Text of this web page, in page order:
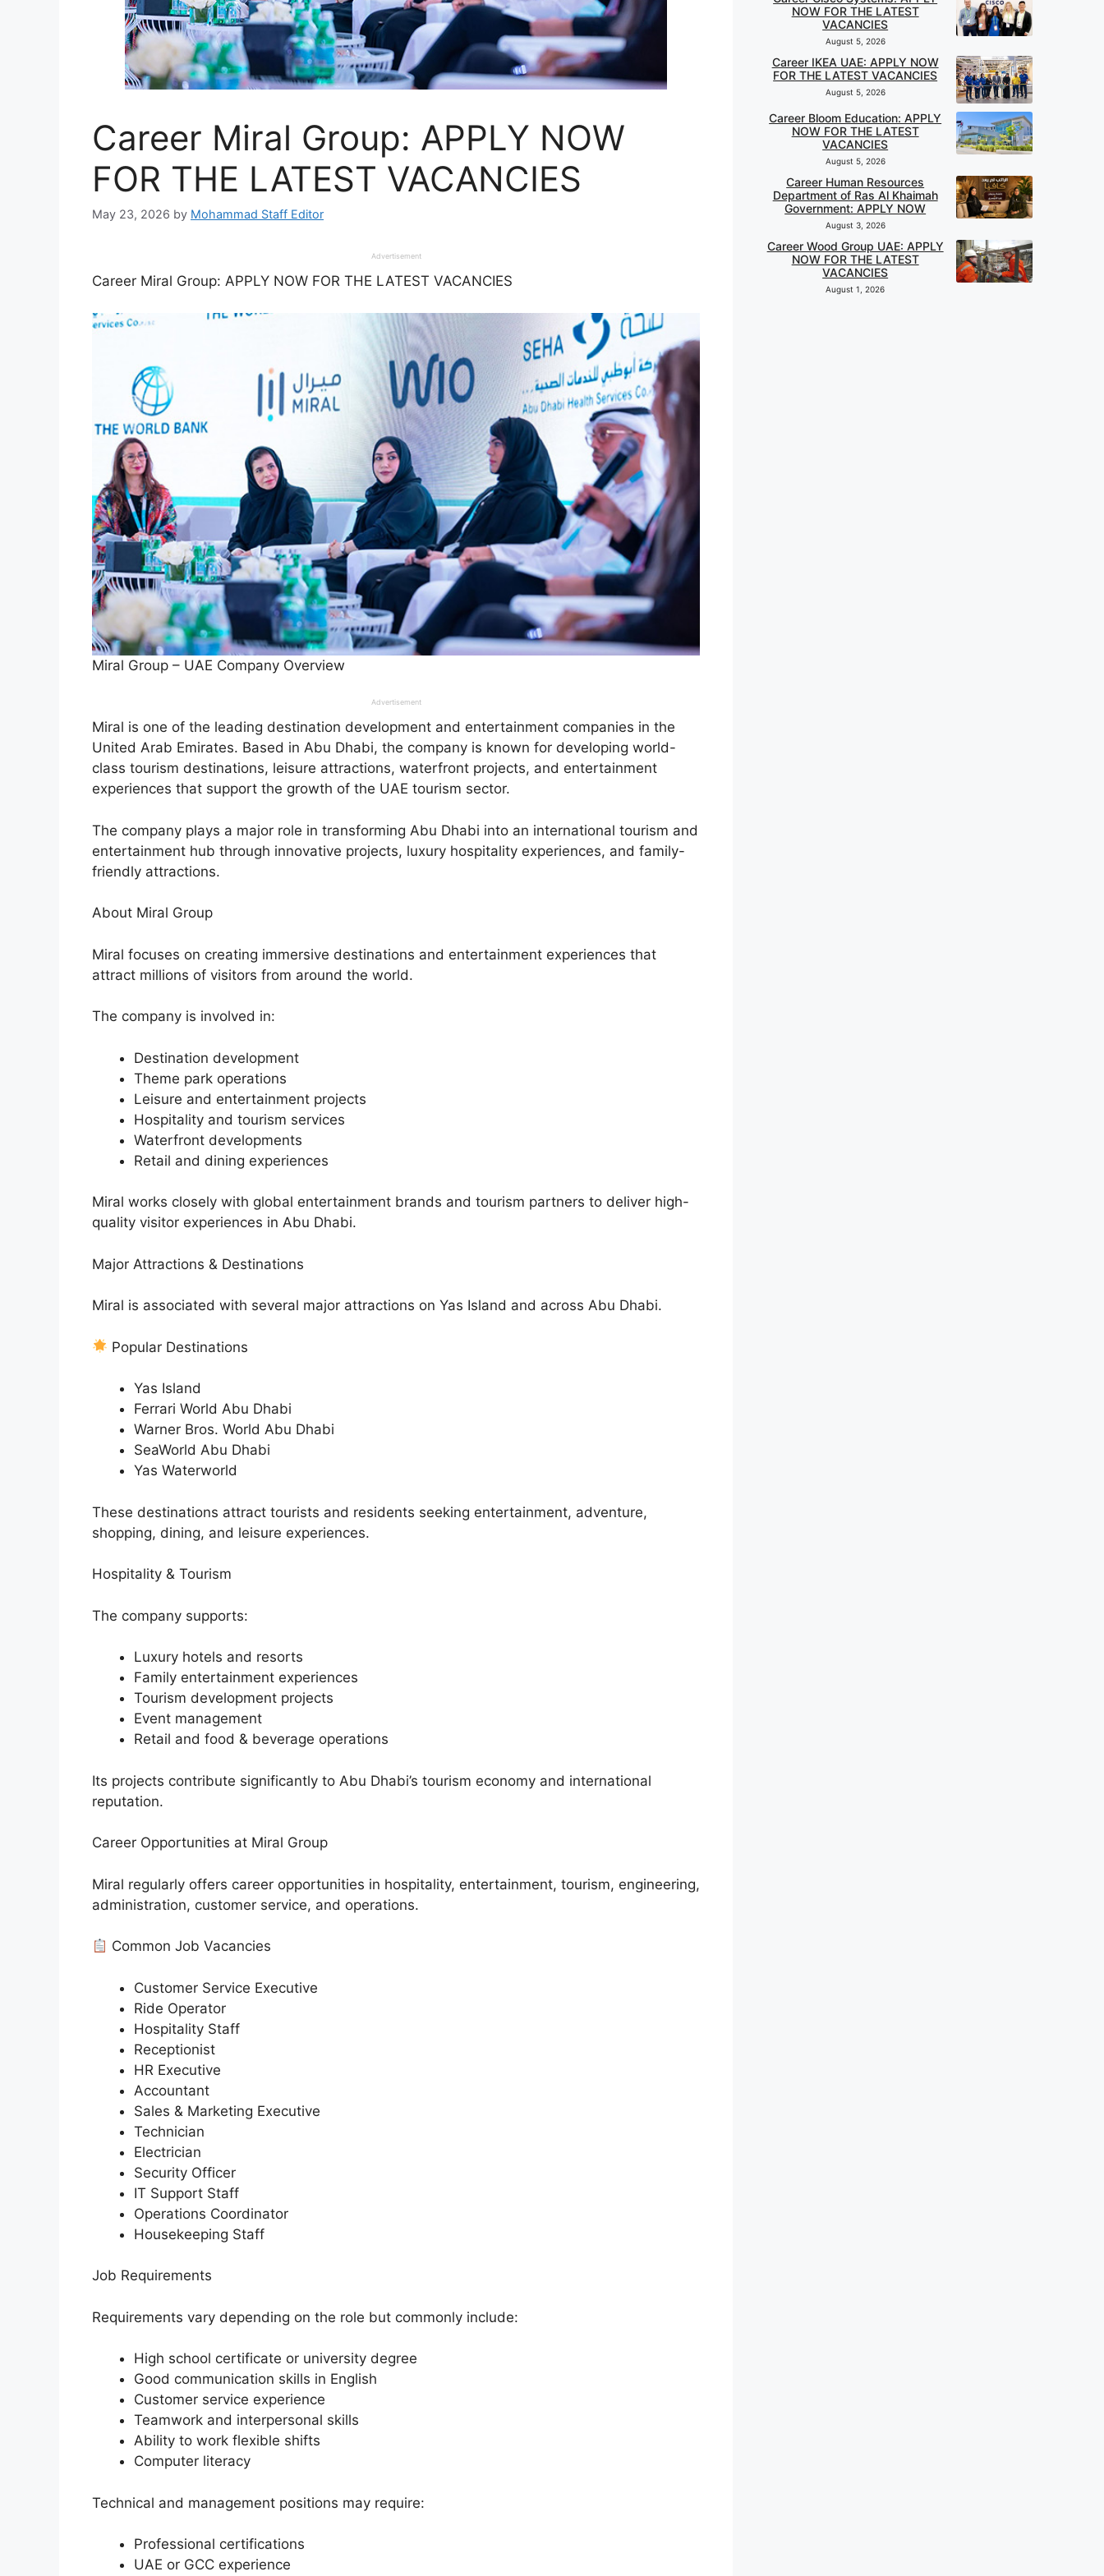
Career Miral Group: APPLY NOW
FOR THE LATEST VACANCIES
May 23, 2026 by Mohammad Staff Editor
Advertisement
Career Miral Group: APPLY NOW FOR THE LATEST VACANCIES
Miral Group – UAE Company Overview
Advertisement
Miral is one of the leading destination development and entertainment companies in the
United Arab Emirates. Based in Abu Dhabi, the company is known for developing world-
class tourism destinations, leisure attractions, waterfront projects, and entertainment
experiences that support the growth of the UAE tourism sector.
The company plays a major role in transforming Abu Dhabi into an international tourism and
entertainment hub through innovative projects, luxury hospitality experiences, and family-
friendly attractions.
About Miral Group
Miral focuses on creating immersive destinations and entertainment experiences that
attract millions of visitors from around the world.
The company is involved in:
Destination development
Theme park operations
Leisure and entertainment projects
Hospitality and tourism services
Waterfront developments
Retail and dining experiences
Miral works closely with global entertainment brands and tourism partners to deliver high-
quality visitor experiences in Abu Dhabi.
Major Attractions & Destinations
Miral is associated with several major attractions on Yas Island and across Abu Dhabi.
Popular Destinations
Yas Island
Ferrari World Abu Dhabi
Warner Bros. World Abu Dhabi
SeaWorld Abu Dhabi
Yas Waterworld
These destinations attract tourists and residents seeking entertainment, adventure,
shopping, dining, and leisure experiences.
Hospitality & Tourism
The company supports:
Luxury hotels and resorts
Family entertainment experiences
Tourism development projects
Event management
Retail and food & beverage operations
Its projects contribute significantly to Abu Dhabi’s tourism economy and international
reputation.
Career Opportunities at Miral Group
Miral regularly offers career opportunities in hospitality, entertainment, tourism, engineering,
administration, customer service, and operations.
Common Job Vacancies
Customer Service Executive
Ride Operator
Hospitality Staff
Receptionist
HR Executive
Accountant
Sales & Marketing Executive
Technician
Electrician
Security Officer
IT Support Staff
Operations Coordinator
Housekeeping Staff
Job Requirements
Requirements vary depending on the role but commonly include:
High school certificate or university degree
Good communication skills in English
Customer service experience
Teamwork and interpersonal skills
Ability to work flexible shifts
Computer literacy
Technical and management positions may require:
Professional certifications
UAE or GCC experience
NOW FOR THE LATEST
VACANCIES
August 5, 2026
Career IKEA UAE: APPLY NOW
FOR THE LATEST VACANCIES
August 5, 2026
Career Bloom Education: APPLY
NOW FOR THE LATEST
VACANCIES
August 5, 2026
Career Human Resources
Department of Ras Al Khaimah
Government: APPLY NOW
August 3, 2026
Career Wood Group UAE: APPLY
NOW FOR THE LATEST
VACANCIES
August 1, 2026